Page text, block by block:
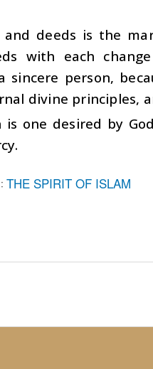
deeds is the
with each
person,
divine principles,
one desired by
THE SPIRIT OF ISLAM